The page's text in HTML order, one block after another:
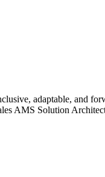
adaptable, and
AMS Solution